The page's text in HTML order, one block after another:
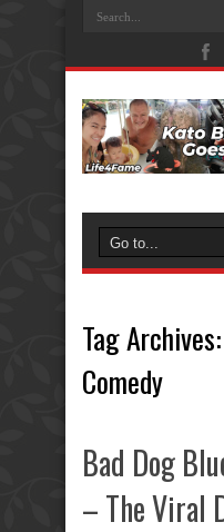
Tag Archives:
Comedy
Bad Dog
– The Viral